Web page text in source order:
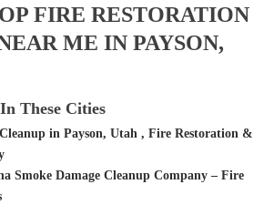
FIRE RESTORATION
ME IN PAYSON,
These Cities
in Payson, Utah , Fire Restoration &
Smoke Damage Cleanup Company – Fire